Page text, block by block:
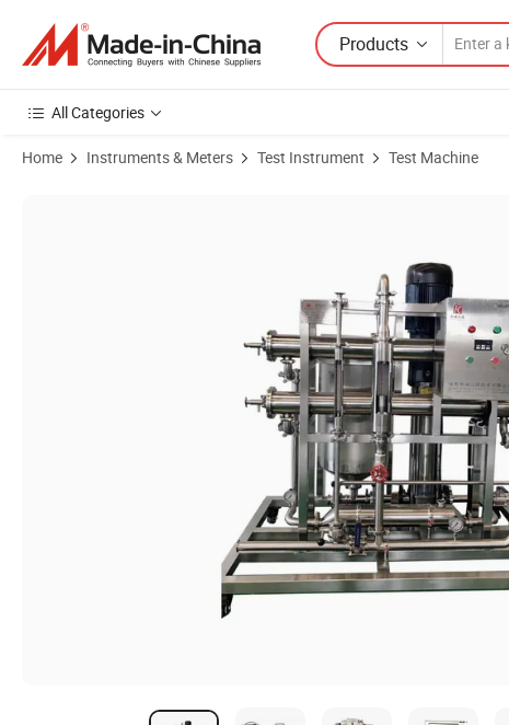
Products
All Categories
Home Instruments & Meters Test Instrument Test Machine